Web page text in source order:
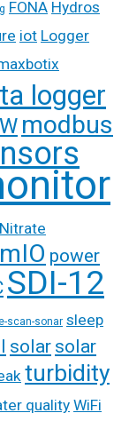
FONA Hydros
iot Logger
logger
modbus
Nitrate
power
SDI-12
scan-sonar sleep
solar solar
turbidity
quality WiFi